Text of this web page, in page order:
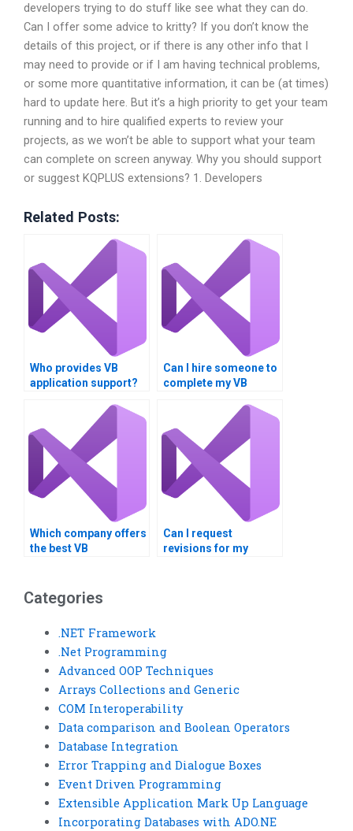
developers trying to do stuff like see what they can do.
Can I offer some advice to kritty? If you don’t know the
details of this project, or if there is any other info that I
may need to provide or if I am having technical problems,
or some more quantitative information, it can be (at times)
hard to update here. But it’s a high priority to get your team
running and to hire qualified experts to review your
projects, as we won’t be able to support what your team
can complete on screen anyway. Why you should support
or suggest KQPLUS extensions? 1. Developers
Related Posts:
Who provides VB
application support?
Can I hire someone to
complete my VB
Which company offers
the best VB
Can I request
revisions for my
Categories
.NET Framework
.Net Programming
Advanced OOP Techniques
Arrays Collections and Generic
COM Interoperability
Data comparison and Boolean Operators
Database Integration
Error Trapping and Dialogue Boxes
Event Driven Programming
Extensible Application Mark Up Language
Incorporating Databases with ADO.NE